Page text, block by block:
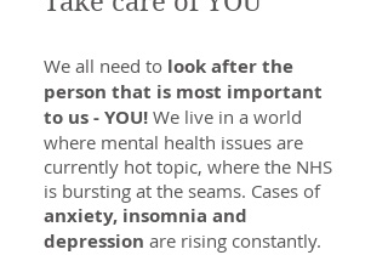
We all need to look after the
person that is most important
to us - YOU! We live in a world
where mental health issues are
currently hot topic, where the NHS
is bursting at the seams. Cases of
anxiety, insomnia and
depression are rising constantly.